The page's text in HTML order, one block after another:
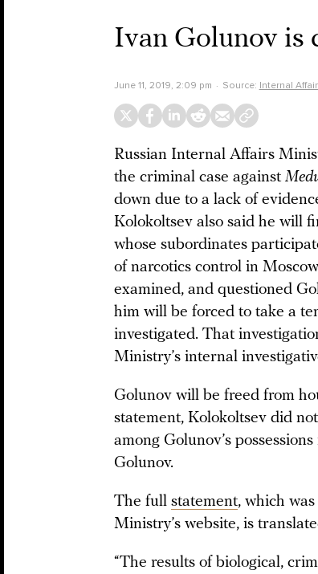
Ivan Golunov is
June 11, 2019, 2:09 pm Source: Internal
Russian Internal Affairs
the criminal case against
down due to a lack of
Kolokoltsev also said he will
whose subordinates
of narcotics control in
examined, and questioned
him will be forced to take a
investigated. That
Ministry’s internal
Golunov will be freed from
statement, Kolokoltsev did
among Golunov’s
Golunov.
The full statement, which
Ministry’s website, is
“The results of biological,